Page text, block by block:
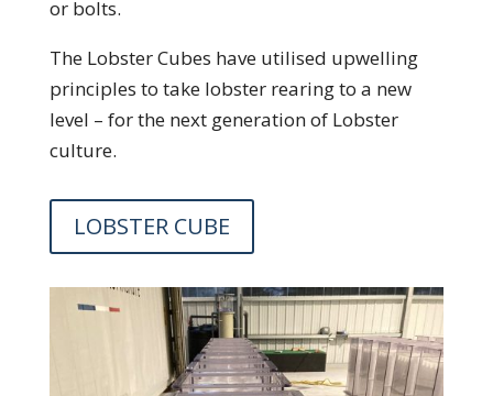
or bolts.
The Lobster Cubes have utilised upwelling
principles to take lobster rearing to a new
level – for the next generation of Lobster
culture.
LOBSTER CUBE